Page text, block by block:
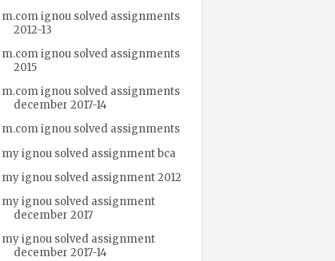
m.com ignou solved assignments
2012-13
m.com ignou solved assignments
2015
m.com ignou solved assignments
december 2017-14
m.com ignou solved assignments
my ignou solved assignment bca
my ignou solved assignment 2012
my ignou solved assignment
december 2017
my ignou solved assignment
december 2017-14